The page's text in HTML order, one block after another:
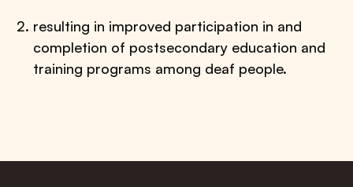
resulting in improved participation in and
completion of postsecondary education and
training programs among deaf people.